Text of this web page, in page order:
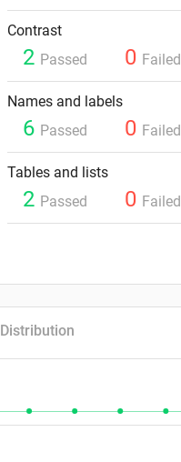
Contrast
2 Passed 0 Failed
Names and labels
6 Passed 0 Failed
Tables and lists
2 Passed 0 Failed
Distribution